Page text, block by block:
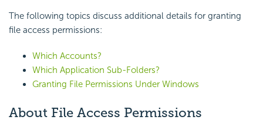
The following topics discuss additional details for granting
file access permissions:
Which Accounts?
Which Application Sub-Folders?
Granting File Permissions Under Windows
About File Access Permissions